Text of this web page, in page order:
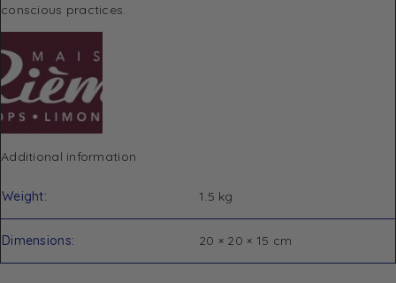
conscious practices.
Additional information
Weight 1.5 kg
Dimensions 20 × 20 × 15 cm